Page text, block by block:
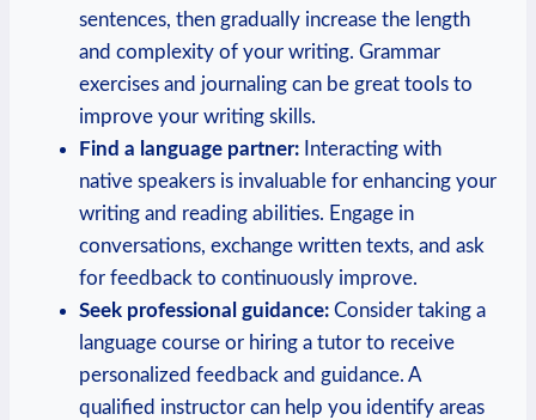
sentences, then gradually increase the length
and complexity of your writing. Grammar
exercises and journaling can be great tools to
improve your writing skills.
Find a language partner: Interacting with
native speakers is invaluable for enhancing your
writing and reading abilities. Engage in
conversations, exchange written texts, and ask
for feedback to continuously improve.
Seek professional guidance: Consider taking a
language course or hiring a tutor to receive
personalized feedback and guidance. A
qualified instructor can help you identify areas